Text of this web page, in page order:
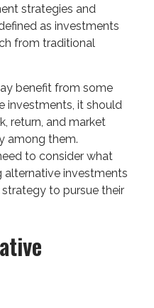
strategies and
as investments
from traditional
benefit from some
investments, it should
return, and market
among them.
to consider what
alternative investments
to pursue their